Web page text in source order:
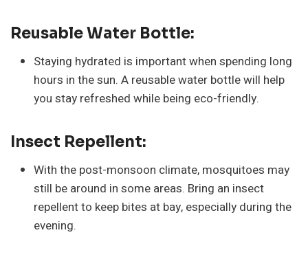
Reusable Water Bottle:
Staying hydrated is important when spending long
hours in the sun. A reusable water bottle will help
you stay refreshed while being eco-friendly.
Insect Repellent:
With the post-monsoon climate, mosquitoes may
still be around in some areas. Bring an insect
repellent to keep bites at bay, especially during the
evening.